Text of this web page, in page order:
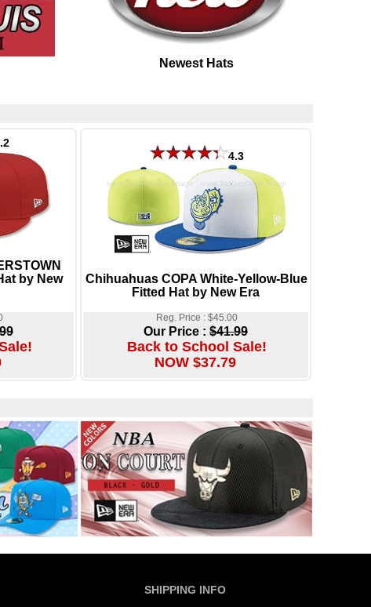
Newest Hats
by New
4.3
Chihuahuas COPA White-Yellow-Blue
Fitted Hat by New Era
Reg. Price : $45.00
Our Price : $41.99
Back to School Sale!
NOW $37.79
SHIPPING INFO